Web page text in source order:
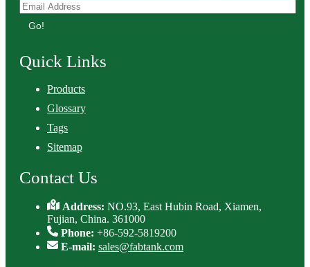
Go!
Quick Links
Products
Glossary
Tags
Sitemap
Contact Us
Address:NO.93, East Hubin Road, Xiamen,
Fujian, China. 361000
Phone: +86-592-5819200
E-mail: sales@fabtank.com